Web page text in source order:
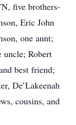
five brothers-
Eric John
one aunt;
Robert
best friend;
De’Lakeenah
cousins, and